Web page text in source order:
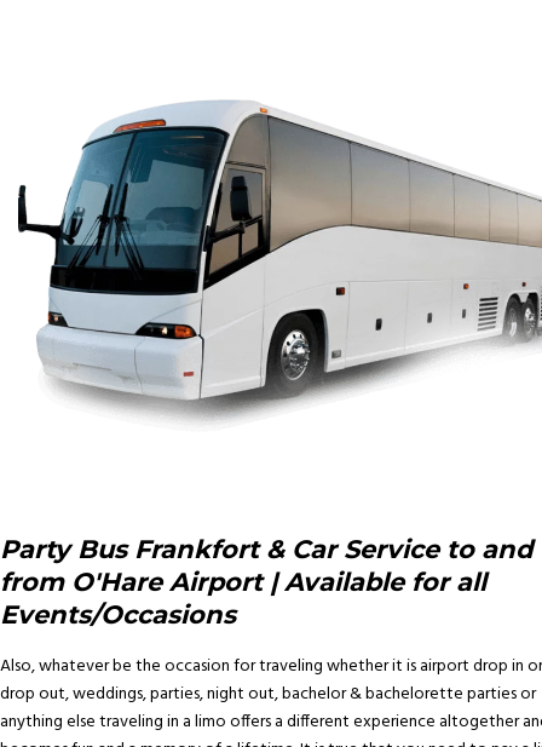
Party Bus Frankfort & Car Service to and
from O'Hare Airport | Available for all
Events/Occasions
Also, whatever be the occasion for traveling whether it is airport drop in or
drop out, weddings, parties, night out, bachelor & bachelorette parties or
anything else traveling in a limo offers a different experience altogether